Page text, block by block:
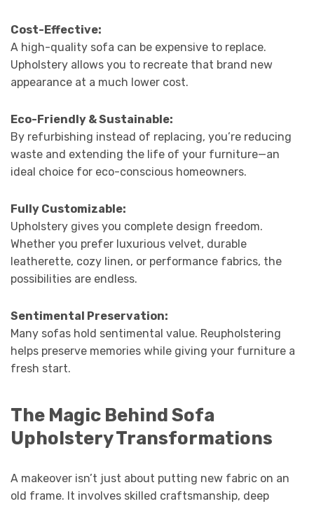
Cost-Effective:
A high-quality sofa can be expensive to replace.
Upholstery allows you to recreate that brand new
appearance at a much lower cost.
Eco-Friendly & Sustainable:
By refurbishing instead of replacing, you’re reducing
waste and extending the life of your furniture—an
ideal choice for eco-conscious homeowners.
Fully Customizable:
Upholstery gives you complete design freedom.
Whether you prefer luxurious velvet, durable
leatherette, cozy linen, or performance fabrics, the
possibilities are endless.
Sentimental Preservation:
Many sofas hold sentimental value. Reupholstering
helps preserve memories while giving your furniture a
fresh start.
The Magic Behind Sofa
Upholstery Transformations
A makeover isn’t just about putting new fabric on an
old frame. It involves skilled craftsmanship, deep